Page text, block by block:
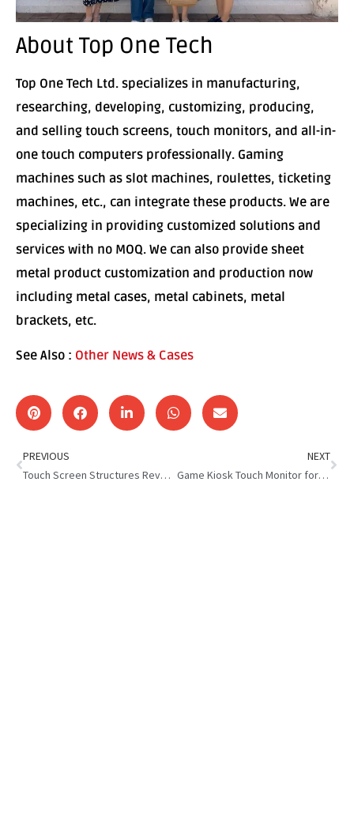
About Top One Tech
Top One Tech Ltd. specializes in manufacturing,
researching, developing, customizing, producing,
and selling touch screens, touch monitors, and all-in-
one touch computers professionally. Gaming
machines such as slot machines, roulettes, ticketing
machines, etc., can integrate these products. We are
specializing in providing customized solutions and
services with no MOQ. We can also provide sheet
metal product customization and production now
including metal cases, metal cabinets, metal
brackets, etc.
See Also : Other News & Cases
PREVIOUS
Touch Screen Structures Revolutionize Interaction
NEXT
Game Kiosk Touch Monitor for Spanish Game Kiosk Distributor